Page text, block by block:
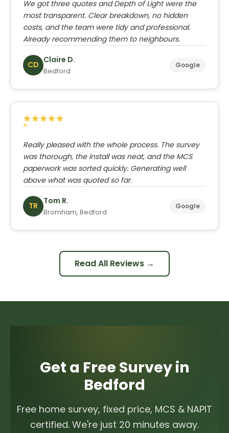
We got three quotes and Depth of Light were the
most transparent. Clear breakdown, no hidden
costs, and the team were tidy and professional.
Already recommending them to neighbours.
CD
Claire D.
Bedford
Google
Really pleased with the whole process. The survey
was thorough, the install was neat, and the MCS
paperwork was sorted quickly. Generating well
above what was quoted so far.
TR
Tom R.
Bromham, Bedford
Google
Read All Reviews →
Get a Free Survey in
Bedford
Free home survey, fixed price, MCS & NAPIT
certified. We're just 20 minutes away.